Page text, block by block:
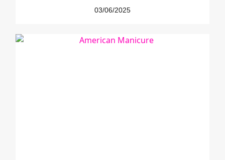
03/06/2025